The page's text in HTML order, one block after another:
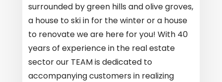
surrounded by green hills and olive groves,
a house to ski in for the winter or a house
to renovate we are here for you! With 40
years of experience in the real estate
sector our TEAM is dedicated to
accompanying customers in realizing